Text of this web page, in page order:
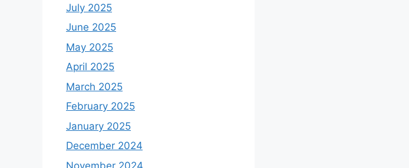
July 2025
June 2025
May 2025
April 2025
March 2025
February 2025
January 2025
December 2024
November 2024